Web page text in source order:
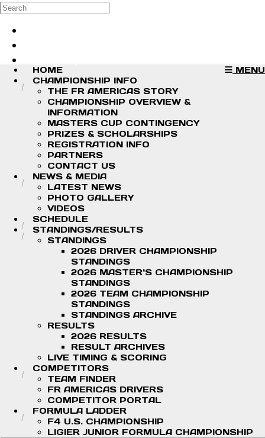
Skip to main content
Search
MENU
HOME
CHAMPIONSHIP INFO
THE FR AMERICAS STORY
CHAMPIONSHIP OVERVIEW &
INFORMATION
MASTERS CUP CONTINGENCY
PRIZES & SCHOLARSHIPS
REGISTRATION INFO
PARTNERS
CONTACT US
NEWS & MEDIA
LATEST NEWS
PHOTO GALLERY
VIDEOS
SCHEDULE
STANDINGS/RESULTS
STANDINGS
2026 DRIVER CHAMPIONSHIP
STANDINGS
2026 MASTER'S CHAMPIONSHIP
STANDINGS
2026 TEAM CHAMPIONSHIP
STANDINGS
STANDINGS ARCHIVE
RESULTS
2026 RESULTS
RESULT ARCHIVES
LIVE TIMING & SCORING
COMPETITORS
TEAM FINDER
FR AMERICAS DRIVERS
COMPETITOR PORTAL
FORMULA LADDER
F4 U.S. CHAMPIONSHIP
LIGIER JUNIOR FORMULA CHAMPIONSHIP